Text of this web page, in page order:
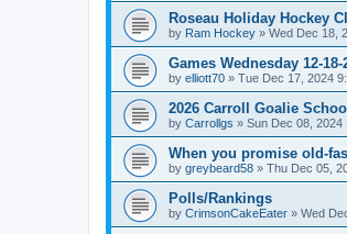
Roseau Holiday Hockey
by Ram Hockey » Wed Dec 18,
Games Wednesday 12-18-
by elliott70 » Tue Dec 17, 2024
2026 Carroll Goalie
by Carrollgs » Sun Dec 08, 2024
When you promise old-
by greybeard58 » Thu Dec 05,
Polls/Rankings
by CrimsonCakeEater » Wed